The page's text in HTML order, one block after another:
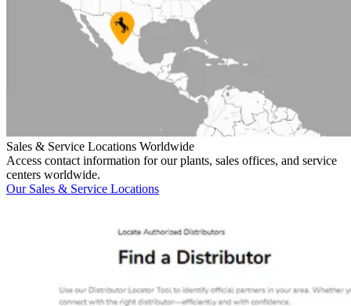
Sales & Service Locations Worldwide
Access contact information for our plants, sales offices, and service
centers worldwide.
Our Sales & Service Locations